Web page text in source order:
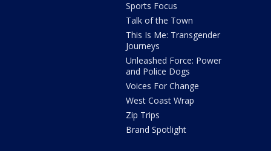
Sports Focus
Talk of the Town
This Is Me: Transgender
Journeys
Unleashed Force: Power
and Police Dogs
Voices For Change
West Coast Wrap
Zip Trips
Brand Spotlight